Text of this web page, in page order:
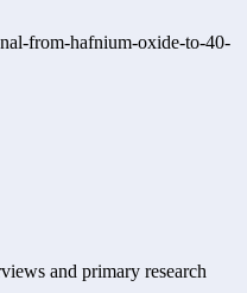
from-hafnium-oxide-to-40-
and primary research